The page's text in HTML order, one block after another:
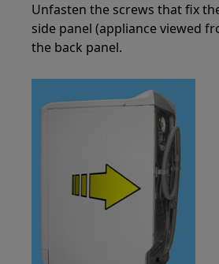
Unfasten the screws that fix
side panel (appliance viewed
the back panel.